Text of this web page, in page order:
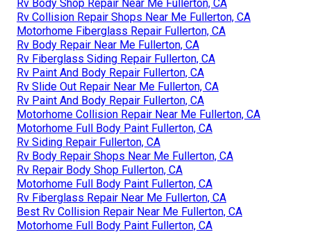
Rv Body Shop Repair Near Me Fullerton, CA
Rv Collision Repair Shops Near Me Fullerton, CA
Motorhome Fiberglass Repair Fullerton, CA
Rv Body Repair Near Me Fullerton, CA
Rv Fiberglass Siding Repair Fullerton, CA
Rv Paint And Body Repair Fullerton, CA
Rv Slide Out Repair Near Me Fullerton, CA
Rv Paint And Body Repair Fullerton, CA
Motorhome Collision Repair Near Me Fullerton, CA
Motorhome Full Body Paint Fullerton, CA
Rv Siding Repair Fullerton, CA
Rv Body Repair Shops Near Me Fullerton, CA
Rv Repair Body Shop Fullerton, CA
Motorhome Full Body Paint Fullerton, CA
Rv Fiberglass Repair Near Me Fullerton, CA
Best Rv Collision Repair Near Me Fullerton, CA
Motorhome Full Body Paint Fullerton, CA